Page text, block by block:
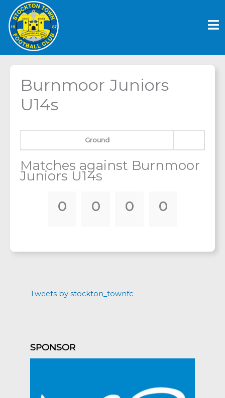
content
Burnmoor Juniors
U14s
Ground
Matches against Burnmoor
Juniors U14s
0
0 0 0
Tweets by stockton_townfc
SPONSOR